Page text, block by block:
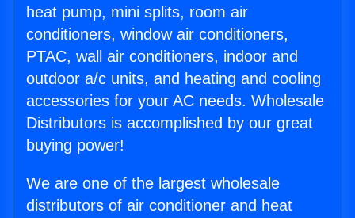
heat pump, mini splits, room air
conditioners, window air conditioners,
PTAC, wall air conditioners, indoor and
outdoor a/c units, and heating and cooling
accessories for your AC needs. Wholesale
Distributors is accomplished by our great
buying power!
We are one of the largest wholesale
distributors of air conditioner and heat